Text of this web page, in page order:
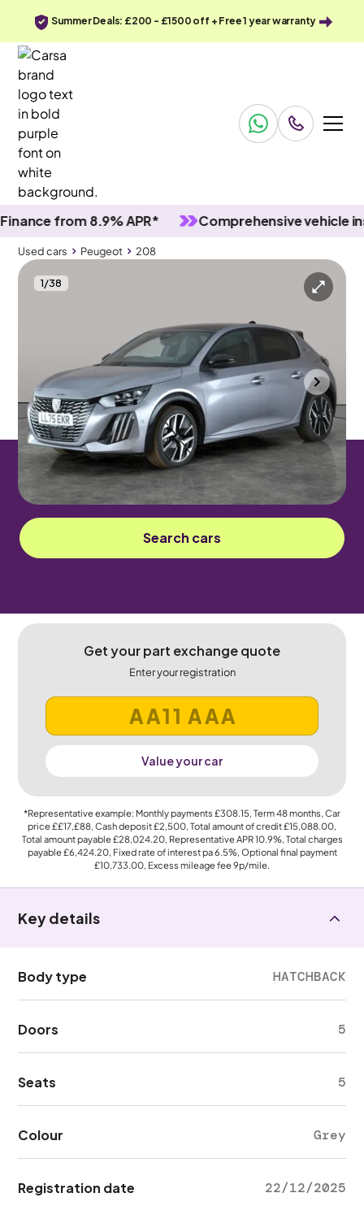
Summer Deals: £200 - £1500 off + Free 1 year warranty
from 8.9% APR* Comprehensive vehicle
Used cars Peugeot 208
1/38
Used cars
Peugeot 208 1.2 GT Premium e-DSC6
Adapt Cruise & MASSAGE SEATS
Mountsorrel 2025 13 mi
Petrol Hybrid
Automatic
5 seats
Sorry! This car has been sold.
Search cars
Get your part exchange quote
Enter your registration
Value your car
*Representative example: Monthly payments £308.15, Term48months, Car
price££17,£88, Cash deposit£2,500, Total amount of credit£15,088.00,
Total amount payable£28,024.20, Representative APR10.9%, Total charges
payable£6,424.20, Fixed rate of interest pa 6.5%, Optional final payment
£10,733.00, Excess mileage fee9p/mile.
Key details
Body type HATCHBACK
Doors 5
Seats 5
Colour Grey
Registration date 22/12/2025